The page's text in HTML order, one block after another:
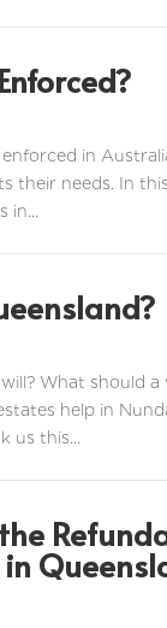
in
their needs. In
in...
What should a
help in
us this...